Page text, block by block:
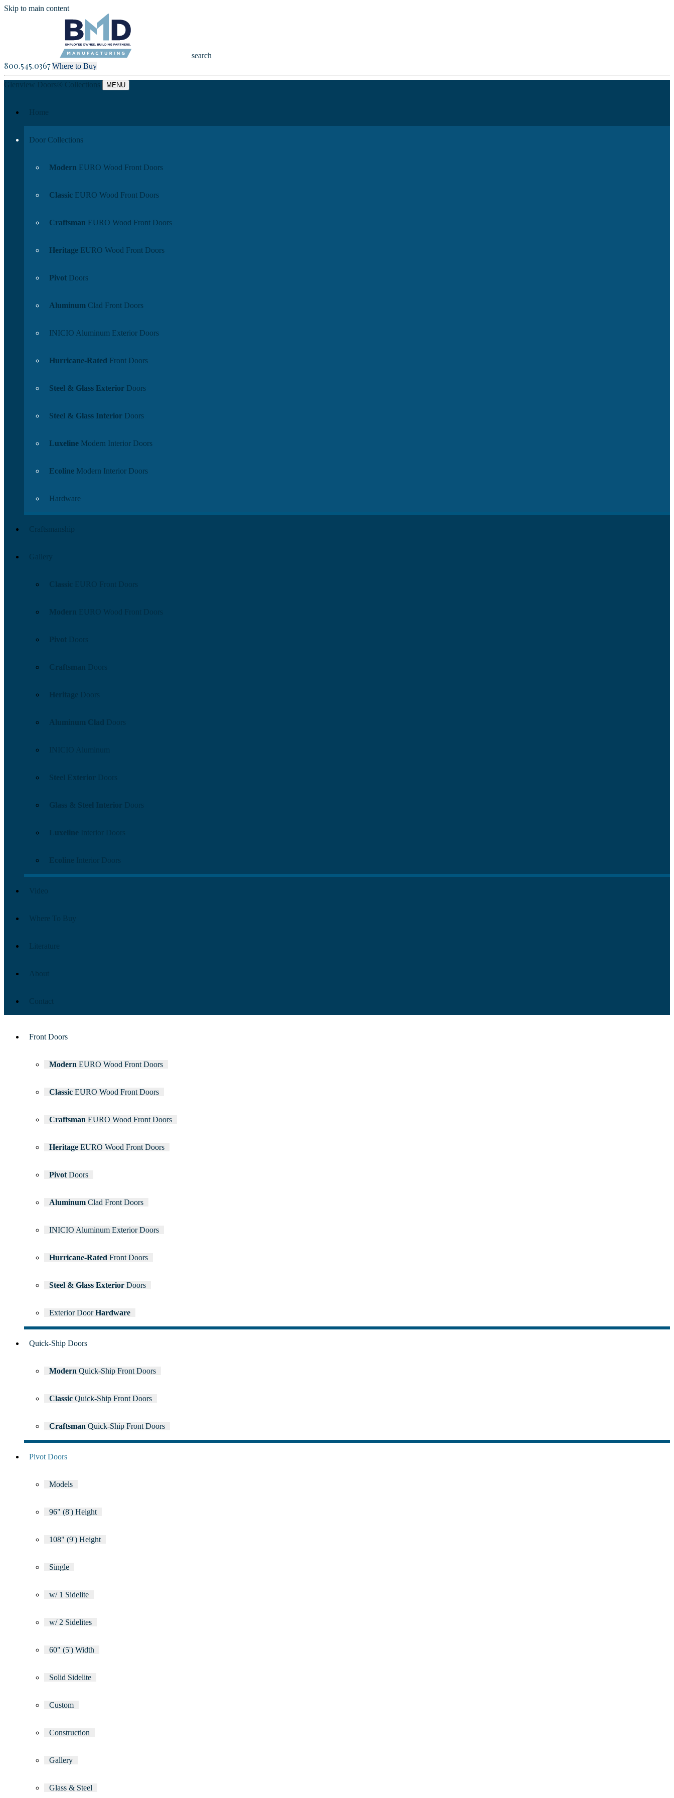
Skip to main content
search
800.545.0367 Where to Buy
Glenview Doors ® Collections MENU
Home
Door Collections
Modern EURO Wood Front Doors
Classic EURO Wood Front Doors
Craftsman EURO Wood Front Doors
Heritage EURO Wood Front Doors
Pivot Doors
Aluminum Clad Front Doors
INICIO Aluminum Exterior Doors
Hurricane-Rated Front Doors
Steel & Glass Exterior Doors
Steel & Glass Interior Doors
Luxeline Modern Interior Doors
Ecoline Modern Interior Doors
Hardware
Craftsmanship
Gallery
Classic EURO Front Doors
Modern EURO Wood Front Doors
Pivot Doors
Craftsman Doors
Heritage Doors
Aluminum Clad Doors
INICIO Aluminum
Steel Exterior Doors
Glass & Steel Interior Doors
Luxeline Interior Doors
Ecoline Interior Doors
Video
Where To Buy
Literature
About
Contact
Front Doors
Modern EURO Wood Front Doors
Classic EURO Wood Front Doors
Craftsman EURO Wood Front Doors
Heritage EURO Wood Front Doors
Pivot Doors
Aluminum Clad Front Doors
INICIO Aluminum Exterior Doors
Hurricane-Rated Front Doors
Steel & Glass Exterior Doors
Exterior DoorHardware
Quick-Ship Doors
Modern Quick-Ship Front Doors
Classic Quick-Ship Front Doors
Craftsman Quick-Ship Front Doors
Pivot Doors
Models
96" (8') Height
108" (9') Height
Single
w/ 1 Sidelite
w/ 2 Sidelites
60" (5') Width
Solid Sidelite
Custom
Construction
Gallery
Glass & Steel